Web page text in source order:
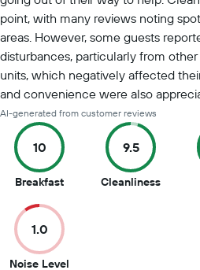
point, with many reviews noting
areas. However, some guests
disturbances, particularly from
units, which negatively affected
and convenience were also
AI-generated from customer reviews
10
Breakfast10
10
9.5
Cleanliness9.5
1.0
Noise Level